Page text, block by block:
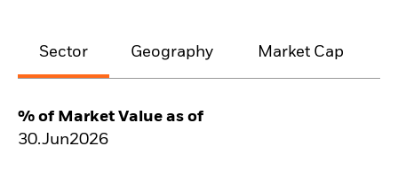
Sector Geography Market Cap
% of Market Value as of
30.Jun2026